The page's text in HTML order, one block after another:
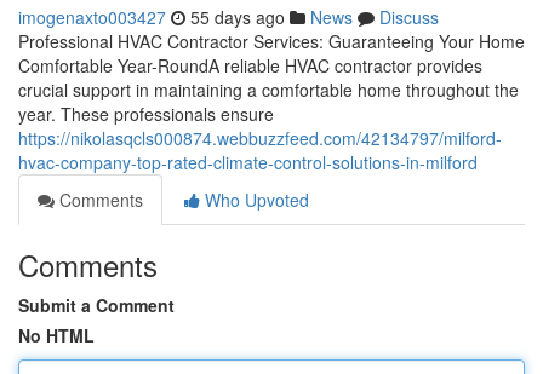
imogenaxto003427 55 days ago News
Discuss
Professional HVAC Contractor Services: Guaranteeing Your Home
Comfortable Year-RoundA reliable HVAC contractor provides
crucial support in maintaining a comfortable home throughout the
year. These professionals ensure
https://nikolasqcls000874.webbuzzfeed.com/42134797/milford-
hvac-company-top-rated-climate-control-solutions-in-milford
Comments
Who Upvoted
Comments
Submit a Comment
No HTML